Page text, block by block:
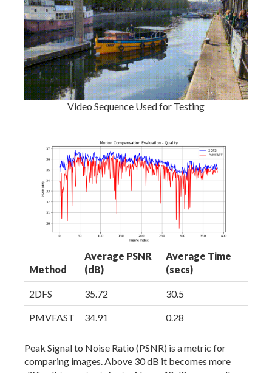
Video Sequence Used for Testing
Method
Average PSNR
(dB)
Average Time
(secs)
2DFS 35.72 30.5
PMVFAST 34.91 0.28
Peak Signal to Noise Ratio (PSNR) is a metric for
comparing images. Above 30 dB it becomes more